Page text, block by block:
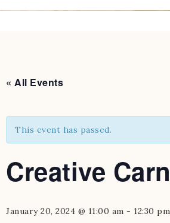
« All Events
This event has passed.
Creative
January 20, 2024 @ 11:00 am - 12:30 pm